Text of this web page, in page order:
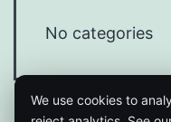
No categories
We use cookies to